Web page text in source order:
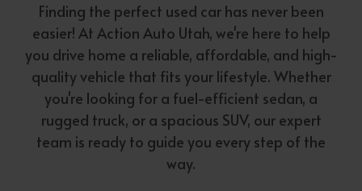
Finding the perfect used car has never been
easier! At Action Auto Utah, we're here to help
you drive home a reliable, affordable, and high-
quality vehicle that fits your lifestyle. Whether
you're looking for a fuel-efficient sedan, a
rugged truck, or a spacious SUV, our expert
team is ready to guide you every step of the
way.